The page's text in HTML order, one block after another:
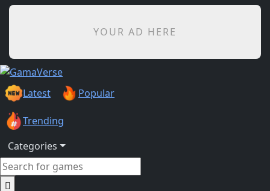
YOUR AD HERE
Latest Popular
Trending
Categories